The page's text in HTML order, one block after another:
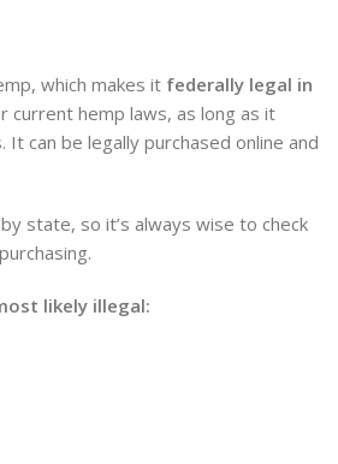
which makes it federally legal in
current hemp laws, as long as it
It can be legally purchased online and
state, so it’s always wise to check
likely illegal: